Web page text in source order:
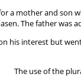
a mother and son
The father was
his interest but
The use of the